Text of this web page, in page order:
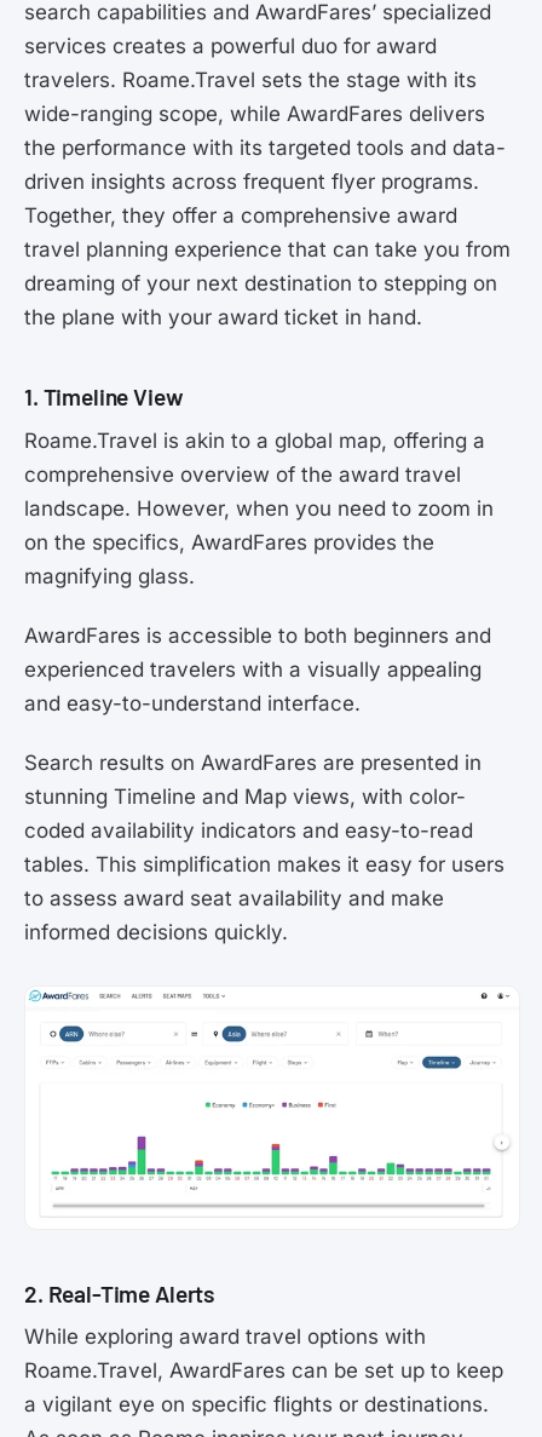
search capabilities and AwardFares’ specialized
services creates a powerful duo for award
travelers. Roame.Travel sets the stage with its
wide-ranging scope, while AwardFares delivers
the performance with its targeted tools and data-
driven insights across frequent flyer programs.
Together, they offer a comprehensive award
travel planning experience that can take you from
dreaming of your next destination to stepping on
the plane with your award ticket in hand.
1. Timeline View
Roame.Travel is akin to a global map, offering a
comprehensive overview of the award travel
landscape. However, when you need to zoom in
on the specifics, AwardFares provides the
magnifying glass.
AwardFares is accessible to both beginners and
experienced travelers with a visually appealing
and easy-to-understand interface.
Search results on AwardFares are presented in
stunning Timeline and Map views, with color-
coded availability indicators and easy-to-read
tables. This simplification makes it easy for users
to assess award seat availability and make
informed decisions quickly.
2. Real-Time Alerts
While exploring award travel options with
Roame.Travel, AwardFares can be set up to keep
a vigilant eye on specific flights or destinations.